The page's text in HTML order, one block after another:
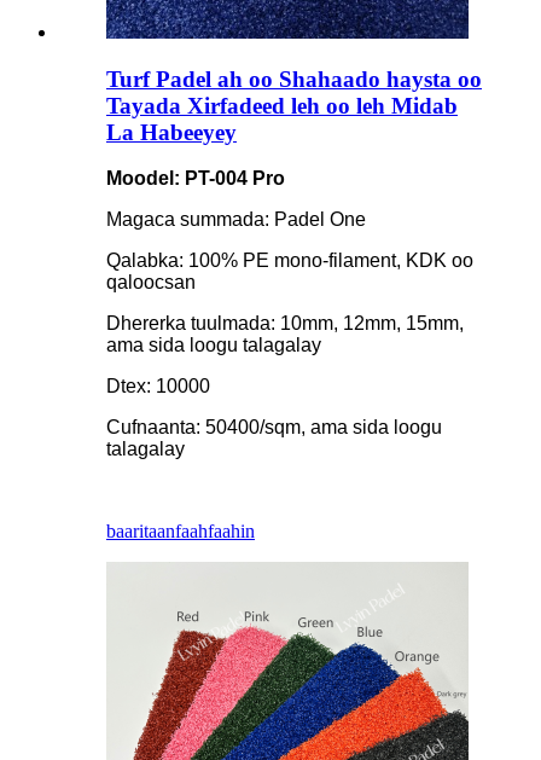
Turf Padel ah oo Shahaado haysta oo
Tayada Xirfadeed leh oo leh Midab
La Habeeyey
Moodel: PT-004 Pro
Magaca summada: Padel One
Qalabka: 100% PE mono-filament, KDK oo
qaloocsan
Dhererka tuulmada: 10mm, 12mm, 15mm,
ama sida loogu talagalay
Dtex: 10000
Cufnaanta: 50400/sqm, ama sida loogu
talagalay
baaritaanfaahfaahin